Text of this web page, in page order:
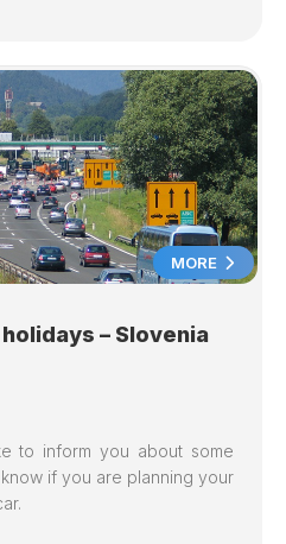
MORE
– Slovenia
to inform you about some
if you are planning your